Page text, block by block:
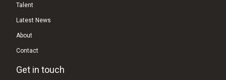
Talent
Latest News
About
Contact
Get in touch